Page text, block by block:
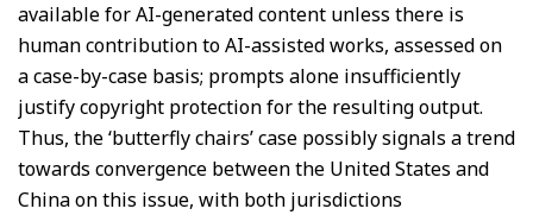
available for AI-generated content unless there is
human contribution to AI-assisted works, assessed on
a case-by-case basis; prompts alone insufficiently
justify copyright protection for the resulting output.
Thus, the ‘butterfly chairs’ case possibly signals a trend
towards convergence between the United States and
China on this issue, with both jurisdictions